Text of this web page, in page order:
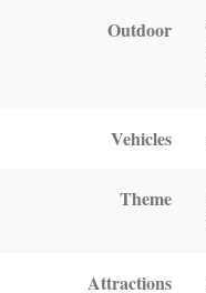
Outdoor
Vehicles
Theme
Attractions